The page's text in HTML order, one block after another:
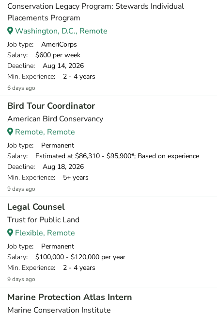
Conservation Legacy Program: Stewards Individual
Placements Program
Washington, D.C., Remote
Job type: AmeriCorps
Salary: $600 per week
Deadline: Aug 14, 2026
Min. Experience: 2 - 4 years
6 days ago
Bird Tour Coordinator
American Bird Conservancy
Remote, Remote
Job type: Permanent
Salary: Estimated at $86,310 - $95,900*; Based on experience
Deadline: Aug 18, 2026
Min. Experience: 5+ years
9 days ago
Legal Counsel
Trust for Public Land
Flexible, Remote
Job type: Permanent
Salary: $100,000 - $120,000 per year
Min. Experience: 2 - 4 years
9 days ago
Marine Protection Atlas Intern
Marine Conservation Institute